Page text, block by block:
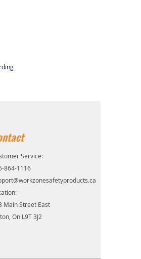
Service:
864-1116
Main Street East
On L9T 3J2